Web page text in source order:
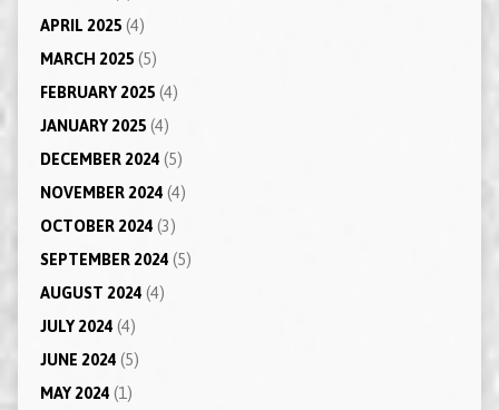
APRIL 2025 (4)
MARCH 2025 (5)
FEBRUARY 2025 (4)
JANUARY 2025 (4)
DECEMBER 2024 (5)
NOVEMBER 2024 (4)
OCTOBER 2024 (3)
SEPTEMBER 2024 (5)
AUGUST 2024 (4)
JULY 2024 (4)
JUNE 2024 (5)
MAY 2024 (1)